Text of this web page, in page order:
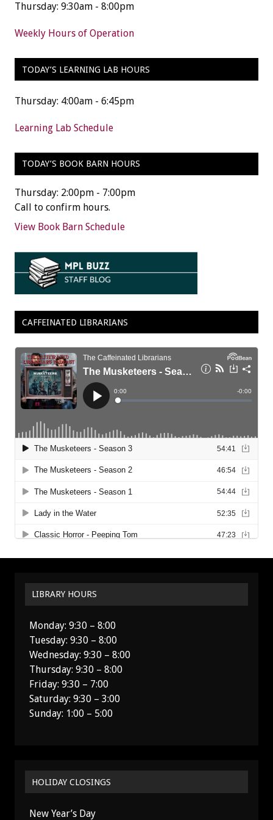
Thursday: 9:30am - 8:00pm
Weekly Hours of Operation
TODAY’S LEARNING LAB HOURS
Thursday: 4:00am - 6:45pm
Learning Lab Schedule
TODAY’S BOOK BARN HOURS
Thursday: 2:00pm - 7:00pm
Call to confirm hours.
View Book Barn Schedule
CAFFEINATED LIBRARIANS
LIBRARY HOURS
Monday: 9:30 – 8:00
Tuesday: 9:30 – 8:00
Wednesday: 9:30 – 8:00
Thursday: 9:30 – 8:00
Friday: 9:30 – 7:00
Saturday: 9:30 – 3:00
Sunday: 1:00 – 5:00
HOLIDAY CLOSINGS
New Year’s Day